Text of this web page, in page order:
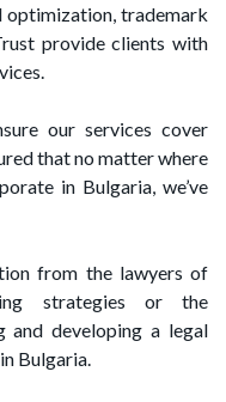
optimization, trademark
provide clients with
our services cover
that no matter where
in Bulgaria, we’ve
from the lawyers of
strategies or the
and developing a legal
Bulgaria.